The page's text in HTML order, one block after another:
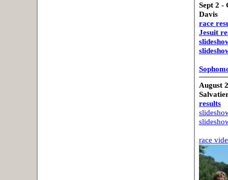
Sept 2 -
Davis
race
Jesuit
August
results
race